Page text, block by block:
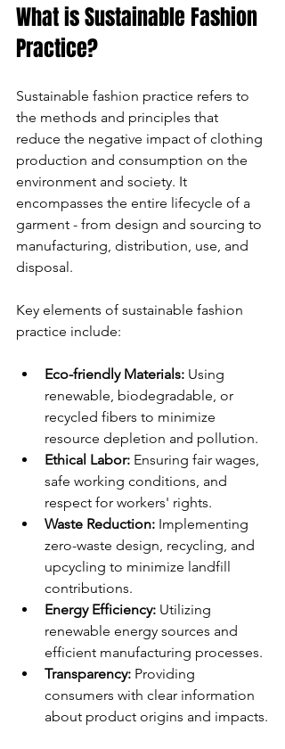
What is Sustainable Fashion
Practice?
Sustainable fashion practice refers to
the methods and principles that
reduce the negative impact of clothing
production and consumption on the
environment and society. It
encompasses the entire lifecycle of a
garment - from design and sourcing to
manufacturing, distribution, use, and
disposal.
Key elements of sustainable fashion
practice include:
Eco-friendly Materials: Using
renewable, biodegradable, or
recycled fibers to minimize
resource depletion and pollution.
Ethical Labor: Ensuring fair wages,
safe working conditions, and
respect for workers' rights.
Waste Reduction: Implementing
zero-waste design, recycling, and
upcycling to minimize landfill
contributions.
Energy Efficiency: Utilizing
renewable energy sources and
efficient manufacturing processes.
Transparency: Providing
consumers with clear information
about product origins and impacts.